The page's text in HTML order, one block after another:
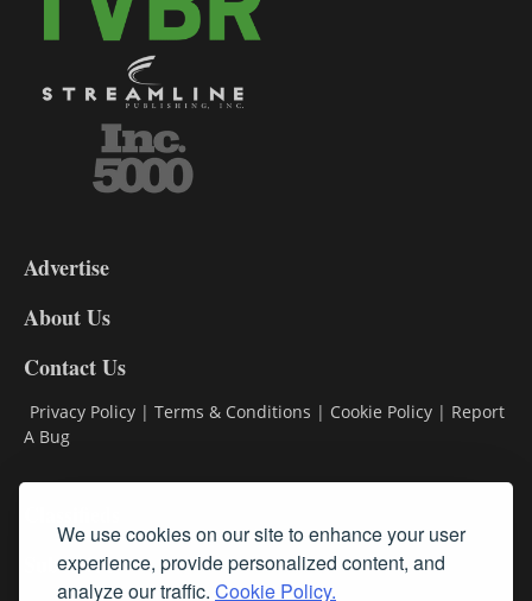
We use cookies on our site to enhance your user
experience, provide personalized content, and
analyze our traffic. Cookie Policy.
DL9
Advertise
About Us
Contact Us
Privacy Policy | Terms & Conditions | Cookie Policy | Report
A Bug
Subscribe